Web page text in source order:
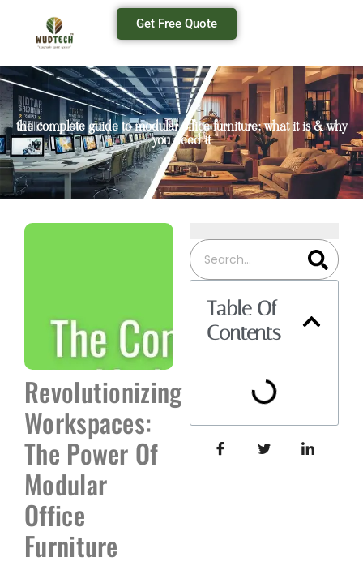
Get Free Quote
the complete guide to modular office furniture: what it is & why
you need it
Revolutionizing
Workspaces:
The Power Of
Modular
Office
Furniture
Table Of
Contents